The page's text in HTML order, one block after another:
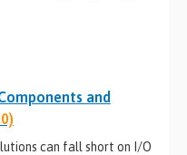
and
can fall short on I/O